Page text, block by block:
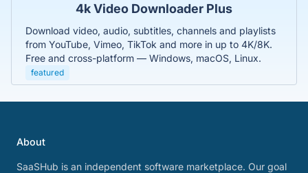
4k Video Downloader Plus
Download video, audio, subtitles, channels and playlists
from YouTube, Vimeo, TikTok and more in up to 4K/8K.
Free and cross-platform — Windows, macOS, Linux.
featured
About
SaaSHub is an independent software marketplace. Our goal